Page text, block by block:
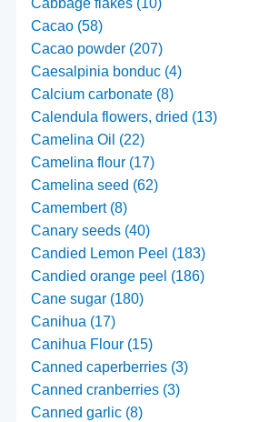
Cabbage flakes (10)
Cacao (58)
Cacao powder (207)
Caesalpinia bonduc (4)
Calcium carbonate (8)
Calendula flowers, dried (13)
Camelina Oil (22)
Camelina flour (17)
Camelina seed (62)
Camembert (8)
Canary seeds (40)
Candied Lemon Peel (183)
Candied orange peel (186)
Cane sugar (180)
Canihua (17)
Canihua Flour (15)
Canned caperberries (3)
Canned cranberries (3)
Canned garlic (8)